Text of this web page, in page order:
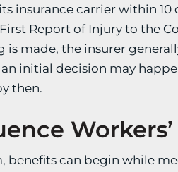
insurance carrier within
Report of Injury to the
is made, the insurer
initial decision may
then.
benefits can begin while